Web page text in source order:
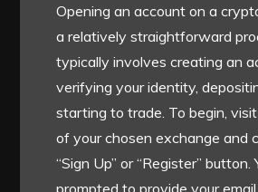
Opening an account on a
a relatively straightforward
typically involves creating an
verifying your identity,
starting to trade. To begin,
of your chosen exchange and
“Sign Up” or “Register” button.
prompted to provide your email